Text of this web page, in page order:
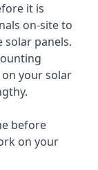
it is
on-site to
panels.
your solar
before
on your